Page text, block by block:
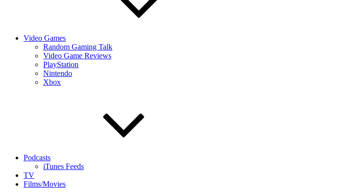
Video Games
Random Gaming Talk
Video Game Reviews
PlayStation
Nintendo
Xbox
Podcasts
iTunes Feeds
TV
Films/Movies